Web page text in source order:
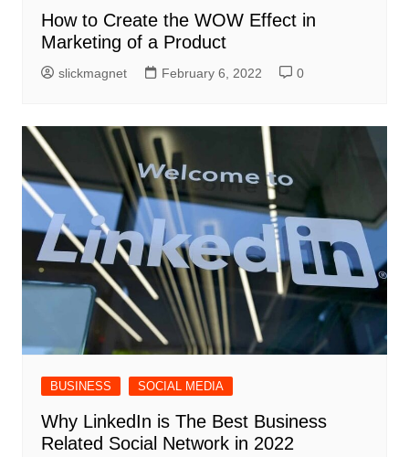
How to Create the WOW Effect in
Marketing of a Product
slickmagnet February 6, 2022 0
BUSINESS SOCIAL MEDIA
Why LinkedIn is The Best Business
Related Social Network in 2022